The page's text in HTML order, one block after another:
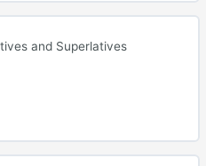
and Superlatives